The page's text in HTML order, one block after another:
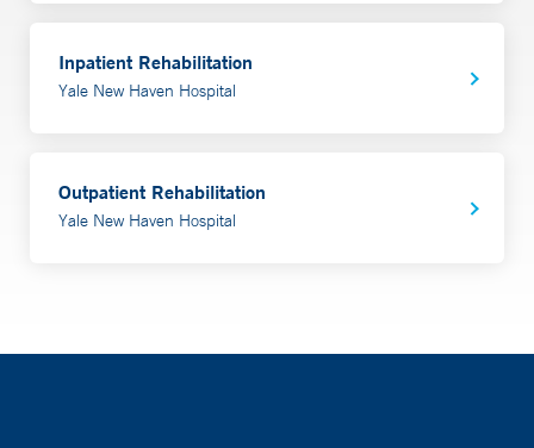
Inpatient Rehabilitation
Yale New Haven Hospital
Outpatient Rehabilitation
Yale New Haven Hospital